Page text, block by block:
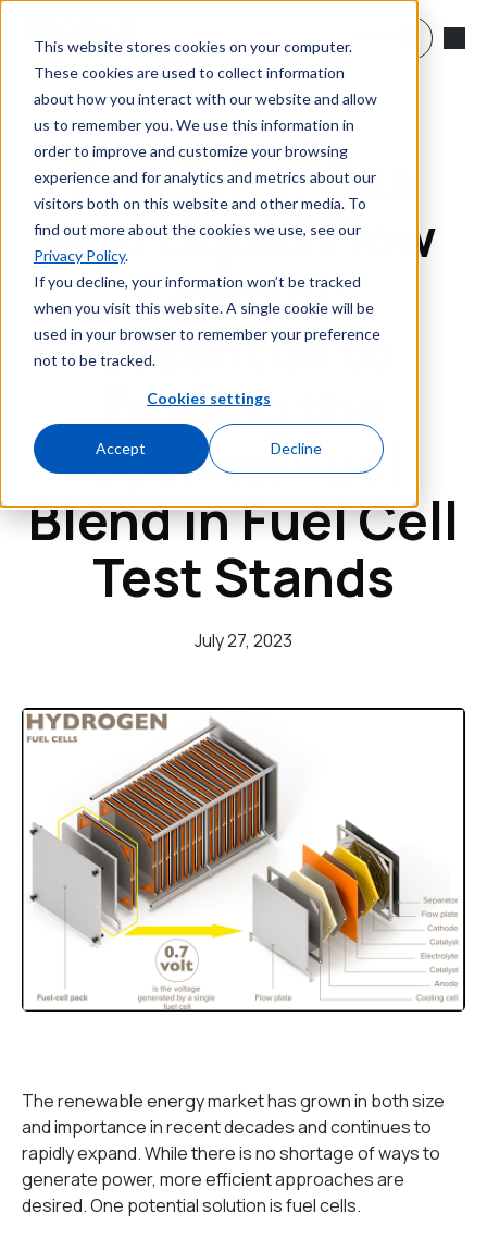
This website stores cookies on your computer.
These cookies are used to collect information
about how you interact with our website and allow
us to remember you. We use this information in
order to improve and customize your browsing
experience and for analytics and metrics about our
visitors both on this website and other media. To
find out more about the cookies we use, see our
Privacy Policy.
If you decline, your information won’t be tracked
when you visit this website. A single cookie will be
used in your browser to remember your preference
not to be tracked.
Cookies settings
Accept Decline
Skip to main content
Precision Gas
and Liquid Flow
Control:
Essential to
Finding the
Optimal Fuel
Blend in Fuel Cell
Test Stands
July 27, 2023
The renewable energy market has grown in both size
and importance in recent decades and continues to
rapidly expand. While there is no shortage of ways to
generate power, more efficient approaches are
desired. One potential solution is fuel cells.